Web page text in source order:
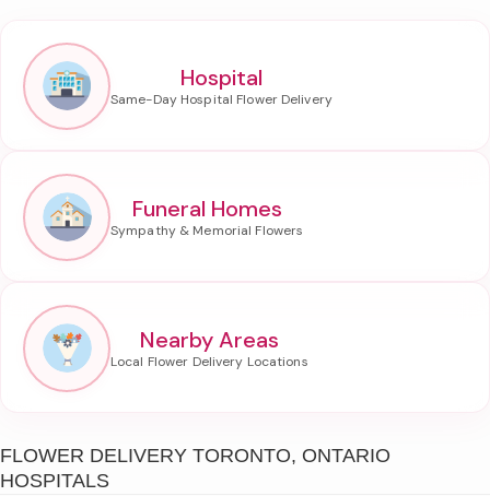
Hospital
Funeral Homes
Nearby Areas
FLOWER DELIVERY TORONTO, ONTARIO
HOSPITALS